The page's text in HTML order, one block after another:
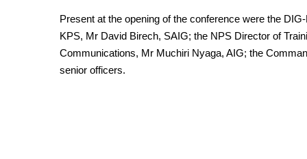
Present at the opening of the conference were the
KPS, Mr David Birech, SAIG; the NPS Director of
Communications, Mr Muchiri Nyaga, AIG; the
senior officers.